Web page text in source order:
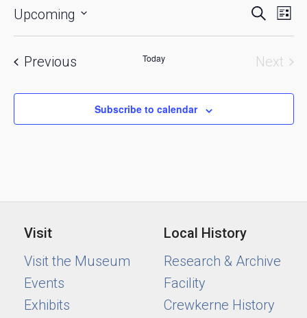
Events
and
Views
Search
List
Upcoming
date.
PreviousEvents Today
Next
Subscribe to calendar
Visit
Visit the Museum
Events
Exhibits
Local History
Research & Archive
Facility
Crewkerne History